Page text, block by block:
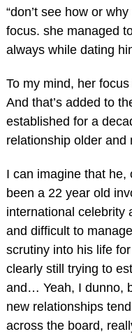
“don’t see how or
focus. she managed
always while dating
To my mind, her
And that’s added to
established for a
relationship older and
I can imagine that he,
been a 22 year old
international celebrity
and difficult to
scrutiny into his life
clearly still trying to
and… Yeah, I dunno,
new relationships
across the board,